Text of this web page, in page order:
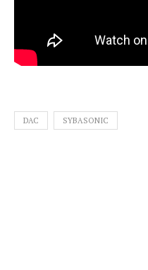
DAC SYBASONIC